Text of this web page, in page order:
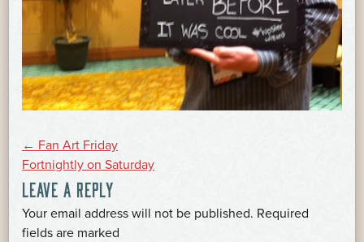
POST
NAVIGATION
← Fan Art Friday
Fortnightly on Saturday
LEAVE A REPLY
Your email address will not be published. Required
fields are marked